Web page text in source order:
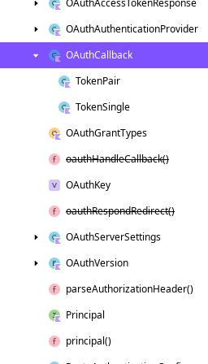
OAuthAccessTokenResponse
OAuthAuthenticationProvider
OAuthCallback
TokenPair
TokenSingle
OAuthGrantTypes
oauthHandleCallback()
OAuthKey
oauthRespondRedirect()
OAuthServerSettings
OAuthVersion
parseAuthorizationHeader()
Principal
principal()